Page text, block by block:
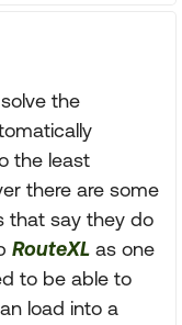
the
the least
there are some
that say they do
RouteXL as one
to be able to
load into a